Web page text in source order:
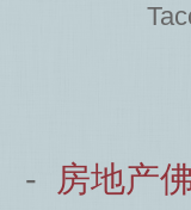
- 房地产